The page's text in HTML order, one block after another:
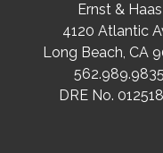
Ernst & Haas
4120 Atlantic
Long Beach, CA
562.989.9835
DRE No.